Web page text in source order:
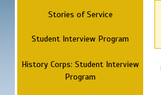
Stories of Service
Student Interview Program
History Corps: Student Interview
Program